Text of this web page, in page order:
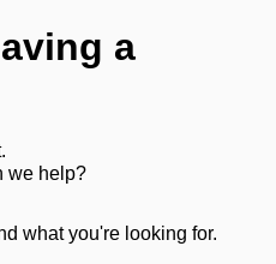
a
we help?
what you're looking for.